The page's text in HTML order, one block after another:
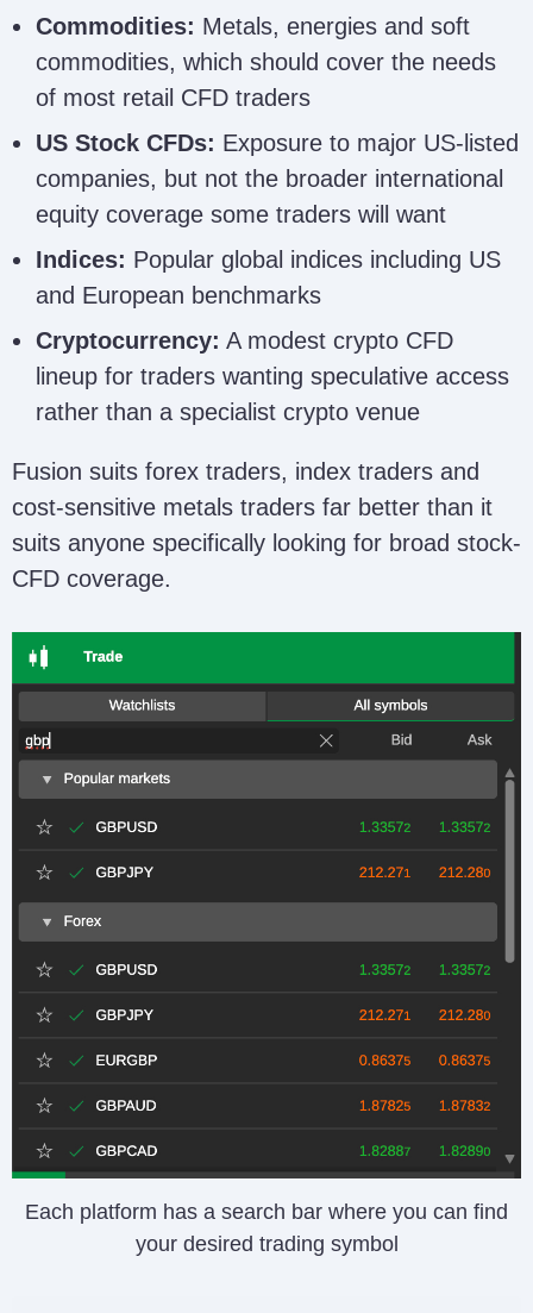
Commodities: Metals, energies and soft
commodities, which should cover the needs
of most retail CFD traders
US Stock CFDs: Exposure to major US-listed
companies, but not the broader international
equity coverage some traders will want
Indices: Popular global indices including US
and European benchmarks
Cryptocurrency: A modest crypto CFD
lineup for traders wanting speculative access
rather than a specialist crypto venue
Fusion suits forex traders, index traders and
cost-sensitive metals traders far better than it
suits anyone specifically looking for broad stock-
CFD coverage.
Each platform has a search bar where you can find
your desired trading symbol